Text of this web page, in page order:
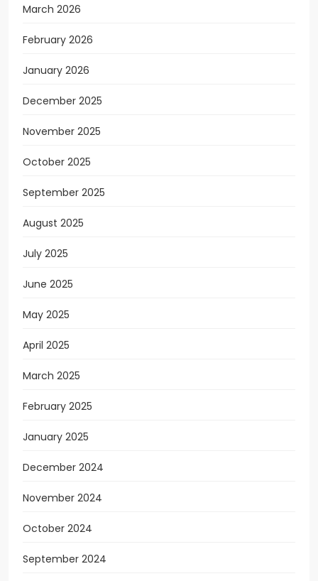
March 2026
February 2026
January 2026
December 2025
November 2025
October 2025
September 2025
August 2025
July 2025
June 2025
May 2025
April 2025
March 2025
February 2025
January 2025
December 2024
November 2024
October 2024
September 2024